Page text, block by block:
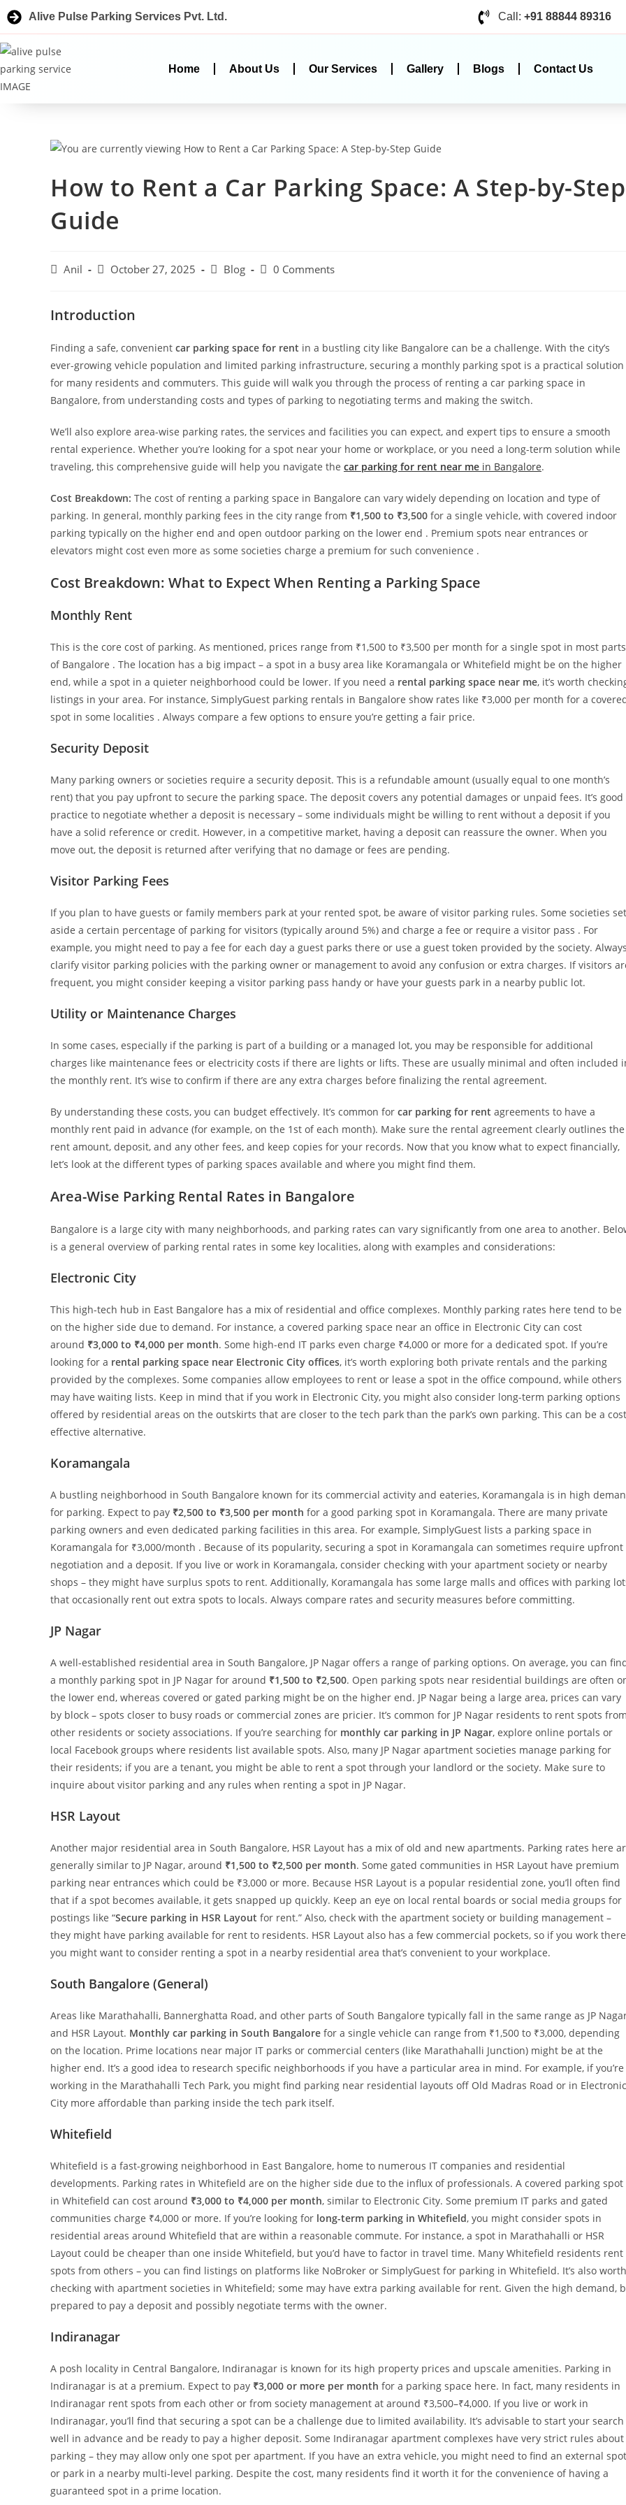
Alive Pulse Parking Services Pvt. Ltd. Call:+91 88844 89316
Home About Us Our Services Gallery Blogs Contact Us
How to Rent a Car Parking Space: A Step-by-Step
Guide
Anil October 27, 2025 Blog 0 Comments
Introduction
Finding a safe, convenient car parking space for rent in a bustling city like Bangalore can be a challenge. With the city’s
ever-growing vehicle population and limited parking infrastructure, securing a monthly parking spot is a practical solution
for many residents and commuters. This guide will walk you through the process of renting a car parking space in
Bangalore, from understanding costs and types of parking to negotiating terms and making the switch.
We’ll also explore area-wise parking rates, the services and facilities you can expect, and expert tips to ensure a smooth
rental experience. Whether you’re looking for a spot near your home or workplace, or you need a long-term solution while
traveling, this comprehensive guide will help you navigate the car parking for rent near me in Bangalore.
Cost Breakdown: The cost of renting a parking space in Bangalore can vary widely depending on location and type of
parking. In general, monthly parking fees in the city range from ₹1,500 to ₹3,500 for a single vehicle, with covered indoor
parking typically on the higher end and open outdoor parking on the lower end . Premium spots near entrances or
elevators might cost even more as some societies charge a premium for such convenience .
Cost Breakdown: What to Expect When Renting a Parking Space
Monthly Rent
This is the core cost of parking. As mentioned, prices range from ₹1,500 to ₹3,500 per month for a single spot in most parts
of Bangalore . The location has a big impact – a spot in a busy area like Koramangala or Whitefield might be on the higher
end, while a spot in a quieter neighborhood could be lower. If you need a rental parking space near me, it’s worth
listings in your area. For instance, SimplyGuest parking rentals in Bangalore show rates like ₹3,000 per month for a
spot in some localities . Always compare a few options to ensure you’re getting a fair price.
Security Deposit
Many parking owners or societies require a security deposit. This is a refundable amount (usually equal to one month’s
rent) that you pay upfront to secure the parking space. The deposit covers any potential damages or unpaid fees. It’s good
practice to negotiate whether a deposit is necessary – some individuals might be willing to rent without a deposit if you
have a solid reference or credit. However, in a competitive market, having a deposit can reassure the owner. When you
move out, the deposit is returned after verifying that no damage or fees are pending.
Visitor Parking Fees
If you plan to have guests or family members park at your rented spot, be aware of visitor parking rules. Some societies set
aside a certain percentage of parking for visitors (typically around 5%) and charge a fee or require a visitor pass . For
example, you might need to pay a fee for each day a guest parks there or use a guest token provided by the society.
clarify visitor parking policies with the parking owner or management to avoid any confusion or extra charges. If visitors
frequent, you might consider keeping a visitor parking pass handy or have your guests park in a nearby public lot.
Utility or Maintenance Charges
In some cases, especially if the parking is part of a building or a managed lot, you may be responsible for additional
charges like maintenance fees or electricity costs if there are lights or lifts. These are usually minimal and often included
the monthly rent. It’s wise to confirm if there are any extra charges before finalizing the rental agreement.
By understanding these costs, you can budget effectively. It’s common for car parking for rent agreements to have a
monthly rent paid in advance (for example, on the 1st of each month). Make sure the rental agreement clearly outlines the
rent amount, deposit, and any other fees, and keep copies for your records. Now that you know what to expect financially,
let’s look at the different types of parking spaces available and where you might find them.
Area-Wise Parking Rental Rates in Bangalore
Bangalore is a large city with many neighborhoods, and parking rates can vary significantly from one area to another.
is a general overview of parking rental rates in some key localities, along with examples and considerations:
Electronic City
This high-tech hub in East Bangalore has a mix of residential and office complexes. Monthly parking rates here tend to be
on the higher side due to demand. For instance, a covered parking space near an office in Electronic City can cost
around ₹3,000 to ₹4,000 per month. Some high-end IT parks even charge ₹4,000 or more for a dedicated spot. If you’re
looking for a rental parking space near Electronic City offices, it’s worth exploring both private rentals and the parking
provided by the complexes. Some companies allow employees to rent or lease a spot in the office compound, while others
may have waiting lists. Keep in mind that if you work in Electronic City, you might also consider long-term parking options
offered by residential areas on the outskirts that are closer to the tech park than the park’s own parking. This can be a
effective alternative.
Koramangala
A bustling neighborhood in South Bangalore known for its commercial activity and eateries, Koramangala is in high
for parking. Expect to pay ₹2,500 to ₹3,500 per month for a good parking spot in Koramangala. There are many private
parking owners and even dedicated parking facilities in this area. For example, SimplyGuest lists a parking space in
Koramangala for ₹3,000/month . Because of its popularity, securing a spot in Koramangala can sometimes require upfront
negotiation and a deposit. If you live or work in Koramangala, consider checking with your apartment society or nearby
shops – they might have surplus spots to rent. Additionally, Koramangala has some large malls and offices with parking
that occasionally rent out extra spots to locals. Always compare rates and security measures before committing.
JP Nagar
A well-established residential area in South Bangalore, JP Nagar offers a range of parking options. On average, you can
a monthly parking spot in JP Nagar for around ₹1,500 to ₹2,500. Open parking spots near residential buildings are often
the lower end, whereas covered or gated parking might be on the higher end. JP Nagar being a large area, prices can vary
by block – spots closer to busy roads or commercial zones are pricier. It’s common for JP Nagar residents to rent spots
other residents or society associations. If you’re searching for monthly car parking in JP Nagar, explore online portals or
local Facebook groups where residents list available spots. Also, many JP Nagar apartment societies manage parking for
their residents; if you are a tenant, you might be able to rent a spot through your landlord or the society. Make sure to
inquire about visitor parking and any rules when renting a spot in JP Nagar.
HSR Layout
Another major residential area in South Bangalore, HSR Layout has a mix of old and new apartments. Parking rates here
generally similar to JP Nagar, around ₹1,500 to ₹2,500 per month. Some gated communities in HSR Layout have premium
parking near entrances which could be ₹3,000 or more. Because HSR Layout is a popular residential zone, you’ll often find
that if a spot becomes available, it gets snapped up quickly. Keep an eye on local rental boards or social media groups for
postings like “Secure parking in HSR Layout for rent.” Also, check with the apartment society or building management –
they might have parking available for rent to residents. HSR Layout also has a few commercial pockets, so if you work
you might want to consider renting a spot in a nearby residential area that’s convenient to your workplace.
South Bangalore (General)
Areas like Marathahalli, Bannerghatta Road, and other parts of South Bangalore typically fall in the same range as JP
and HSR Layout. Monthly car parking in South Bangalore for a single vehicle can range from ₹1,500 to ₹3,000, depending
on the location. Prime locations near major IT parks or commercial centers (like Marathahalli Junction) might be at the
higher end. It’s a good idea to research specific neighborhoods if you have a particular area in mind. For example, if you’re
working in the Marathahalli Tech Park, you might find parking near residential layouts off Old Madras Road or in Electronic
City more affordable than parking inside the tech park itself.
Whitefield
Whitefield is a fast-growing neighborhood in East Bangalore, home to numerous IT companies and residential
developments. Parking rates in Whitefield are on the higher side due to the influx of professionals. A covered parking spot
in Whitefield can cost around ₹3,000 to ₹4,000 per month, similar to Electronic City. Some premium IT parks and gated
communities charge ₹4,000 or more. If you’re looking for long-term parking in Whitefield, you might consider spots in
residential areas around Whitefield that are within a reasonable commute. For instance, a spot in Marathahalli or HSR
Layout could be cheaper than one inside Whitefield, but you’d have to factor in travel time. Many Whitefield residents rent
spots from others – you can find listings on platforms like NoBroker or SimplyGuest for parking in Whitefield. It’s also worth
checking with apartment societies in Whitefield; some may have extra parking available for rent. Given the high demand,
prepared to pay a deposit and possibly negotiate terms with the owner.
Indiranagar
A posh locality in Central Bangalore, Indiranagar is known for its high property prices and upscale amenities. Parking in
Indiranagar is at a premium. Expect to pay ₹3,000 or more per month for a parking space here. In fact, many residents in
Indiranagar rent spots from each other or from society management at around ₹3,500–₹4,000. If you live or work in
Indiranagar, you’ll find that securing a spot can be a challenge due to limited availability. It’s advisable to start your search
well in advance and be ready to pay a higher deposit. Some Indiranagar apartment complexes have very strict rules about
parking – they may allow only one spot per apartment. If you have an extra vehicle, you might need to find an external spot
or park in a nearby multi-level parking. Despite the cost, many residents find it worth it for the convenience of having a
guaranteed spot in a prime location.